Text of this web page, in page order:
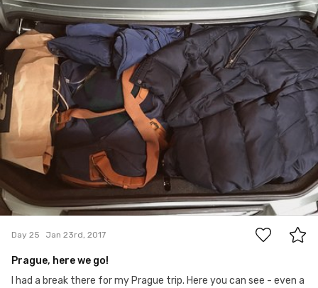
0
Day 25 Jan 23rd, 2017
Prague, here we go!
I had a break there for my Prague trip. Here you can see - even a